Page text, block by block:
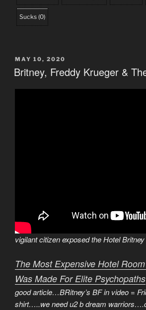
Sucks (0)
POSTED
ON
MAY 10, 2020
Britney, Freddy Krueger &
vigilant citizen exposed the Hotel
The Most Expensive Hotel
Was Made For Elite Psychopaths
good article…BRitney’s BF in video =
shirt…..we need u2 b dream